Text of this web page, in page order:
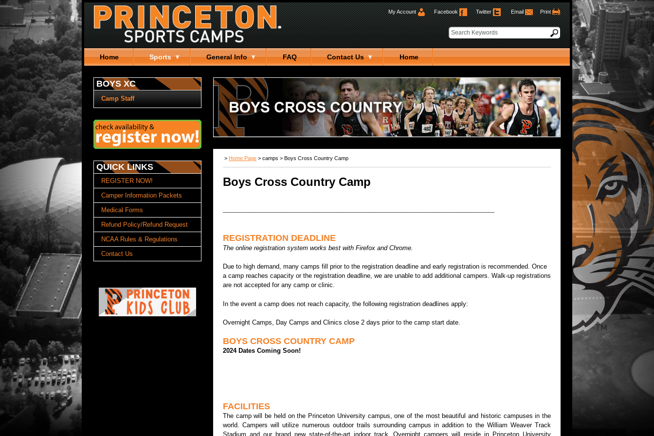
My Account Facebook Twitter Email Print
Home Sports General Info FAQ Contact Us Home
BOYS XC
Camp Staff
QUICK LINKS
REGISTER NOW!
Camper Information Packets
Medical Forms
Refund Policy/Refund Request
NCAA Rules & Regulations
Contact Us
> Home Page > camps > Boys Cross Country Camp
Boys Cross Country Camp
REGISTRATION DEADLINE
The online registration system works best with Firefox and Chrome.
Due to high demand, many camps fill prior to the registration deadline and early registration is recommended. Once
a camp reaches capacity or the registration deadline, we are unable to add additional campers. Walk-up registrations
are not accepted for any camp or clinic.
In the event a camp does not reach capacity, the following registration deadlines apply:
Overnight Camps, Day Camps and Clinics close 2 days prior to the camp start date.
BOYS CROSS COUNTRY CAMP
2024 Dates Coming Soon!
FACILITIES
The camp will be held on the Princeton University campus, one of the most beautiful and historic campuses in the
world. Campers will utilize numerous outdoor trails surrounding campus in addition to the William Weaver Track
Stadium and our brand new state-of-the-art indoor track. Overnight campers will reside in Princeton University